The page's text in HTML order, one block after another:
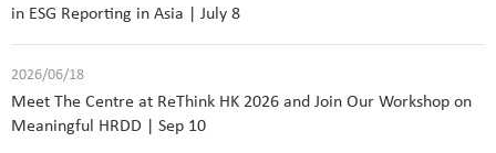
in ESG Reporting in Asia | July 8
2026/06/18
Meet The Centre at ReThink HK 2026 and Join Our Workshop on
Meaningful HRDD | Sep 10